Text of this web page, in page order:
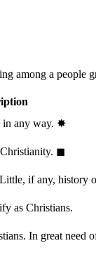
among a people
in any way. ✸︎
◼︎
if any, history
as Christians.
In great need